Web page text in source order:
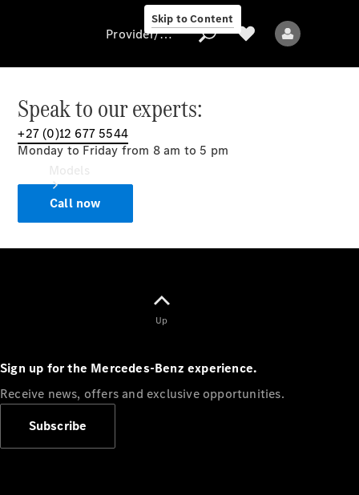
Skip to Content
Provider/data
protection
Sedans
Provider/data protection
Speak to our experts:
+27 (0)12 677 5544
Monday to Friday from 8 am to 5 pm
Call now
Up
Sign up for the Mercedes-Benz experience.
Receive news, offers and exclusive opportunities.
Subscribe